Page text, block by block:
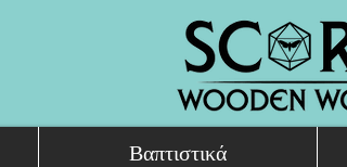
Βαπτιστικά